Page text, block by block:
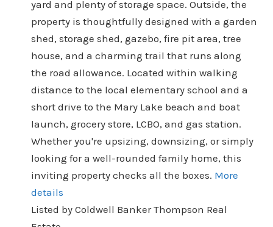
yard and plenty of storage space. Outside, the
property is thoughtfully designed with a garden
shed, storage shed, gazebo, fire pit area, tree
house, and a charming trail that runs along
the road allowance. Located within walking
distance to the local elementary school and a
short drive to the Mary Lake beach and boat
launch, grocery store, LCBO, and gas station.
Whether you're upsizing, downsizing, or simply
looking for a well-rounded family home, this
inviting property checks all the boxes. More
details
Listed by Coldwell Banker Thompson Real